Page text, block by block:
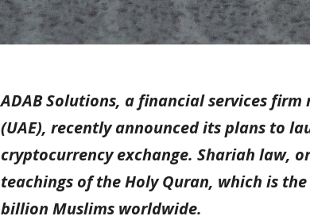
ADAB Solutions, a financial services
(UAE), recently announced its plans to
cryptocurrency exchange. Shariah law,
teachings of the Holy Quran, which is
billion Muslims worldwide.